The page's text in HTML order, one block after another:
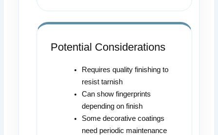
Potential Considerations
Requires quality finishing to
resist tarnish
Can show fingerprints
depending on finish
Some decorative coatings
need periodic maintenance